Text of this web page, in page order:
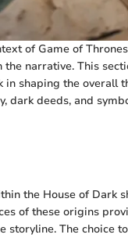
of Game of
narrative. This
in shaping the overall
dark deeds, and
the House of Dark
of these origins
storyline. The choice